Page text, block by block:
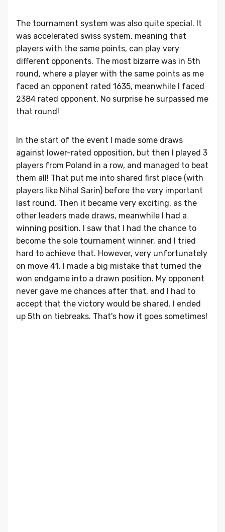
The tournament system was also quite special. It
was accelerated swiss system, meaning that
players with the same points, can play very
different opponents. The most bizarre was in 5th
round, where a player with the same points as me
faced an opponent rated 1635, meanwhile I faced
2384 rated opponent. No surprise he surpassed me
that round!
In the start of the event I made some draws
against lower-rated opposition, but then I played 3
players from Poland in a row, and managed to beat
them all! That put me into shared first place (with
players like Nihal Sarin) before the very important
last round. Then it became very exciting, as the
other leaders made draws, meanwhile I had a
winning position. I saw that I had the chance to
become the sole tournament winner, and I tried
hard to achieve that. However, very unfortunately
on move 41, I made a big mistake that turned the
won endgame into a drawn position. My opponent
never gave me chances after that, and I had to
accept that the victory would be shared. I ended
up 5th on tiebreaks. That's how it goes sometimes!